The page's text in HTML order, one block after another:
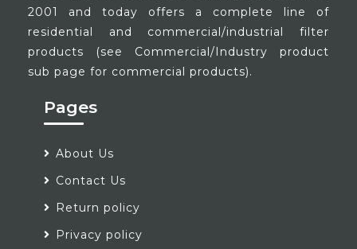
2001 and today offers a complete line of
residential and commercial/industrial filter
products (see Commercial/Industry product
sub page for commercial products).
Pages
About Us
Contact Us
Return policy
Privacy policy